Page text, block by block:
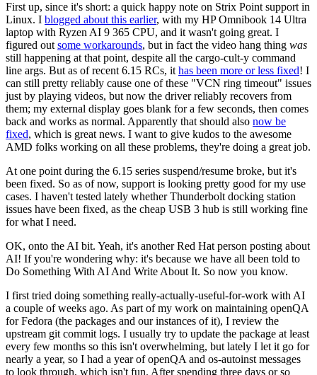
First up, since it's short: a quick happy note on Strix Point support in
Linux. I blogged about this earlier, with my HP Omnibook 14 Ultra
laptop with Ryzen AI 9 365 CPU, and it wasn't going great. I
figured out some workarounds, but in fact the video hang thing was
still happening at that point, despite all the cargo-cult-y command
line args. But as of recent 6.15 RCs, it has been more or less fixed! I
can still pretty reliably cause one of these "VCN ring timeout" issues
just by playing videos, but now the driver reliably recovers from
them; my external display goes blank for a few seconds, then comes
back and works as normal. Apparently that should also now be
fixed, which is great news. I want to give kudos to the awesome
AMD folks working on all these problems, they're doing a great job.
At one point during the 6.15 series suspend/resume broke, but it's
been fixed. So as of now, support is looking pretty good for my use
cases. I haven't tested lately whether Thunderbolt docking station
issues have been fixed, as the cheap USB 3 hub is still working fine
for what I need.
OK, onto the AI bit. Yeah, it's another Red Hat person posting about
AI! If you're wondering why: it's because we have all been told to
Do Something With AI And Write About It. So now you know.
I first tried doing something really-actually-useful-for-work with AI
a couple of weeks ago. As part of my work on maintaining openQA
for Fedora (the packages and our instances of it), I review the
upstream git commit logs. I usually try to update the package at least
every few months so this isn't overwhelming, but lately I let it go for
nearly a year, so I had a year of openQA and os-autoinst messages
to look through, which isn't fun. After spending three days or so